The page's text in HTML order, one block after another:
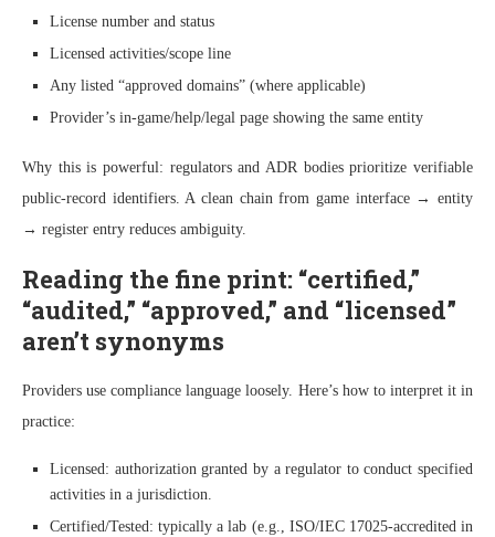
License number and status
Licensed activities/scope line
Any listed “approved domains” (where applicable)
Provider’s in-game/help/legal page showing the same entity
Why this is powerful: regulators and ADR bodies prioritize verifiable
public-record identifiers. A clean chain from game interface → entity
→ register entry reduces ambiguity.
Reading the fine print: “certified,”
“audited,” “approved,” and “licensed”
aren’t synonyms
Providers use compliance language loosely. Here’s how to interpret it in
practice:
Licensed: authorization granted by a regulator to conduct specified
activities in a jurisdiction.
Certified/Tested: typically a lab (e.g., ISO/IEC 17025-accredited in